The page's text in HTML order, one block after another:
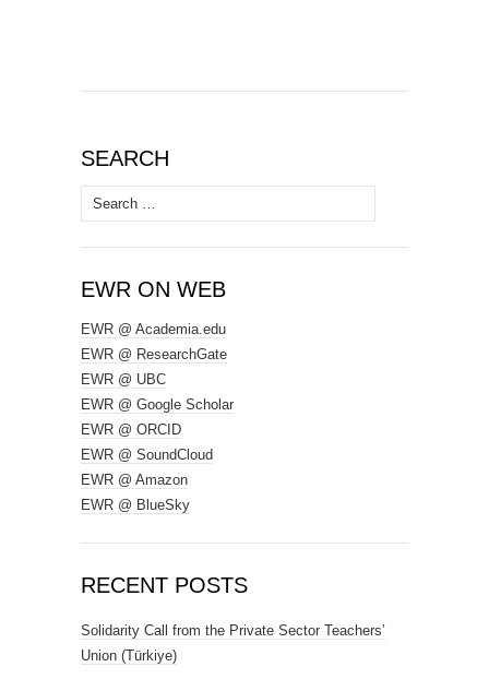
SEARCH
Search
for:
EWR ON WEB
EWR @ Academia.edu
EWR @ ResearchGate
EWR @ UBC
EWR @ Google Scholar
EWR @ ORCID
EWR @ SoundCloud
EWR @ Amazon
EWR @ BlueSky
RECENT POSTS
Solidarity Call from the Private Sector Teachers’
Union (Türkiye)